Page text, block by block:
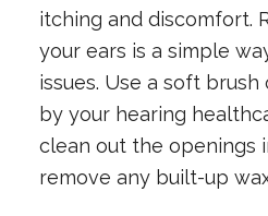
itching and discomfort.
your ears is a simple
issues. Use a soft
by your hearing
clean out the openings
remove any built-up